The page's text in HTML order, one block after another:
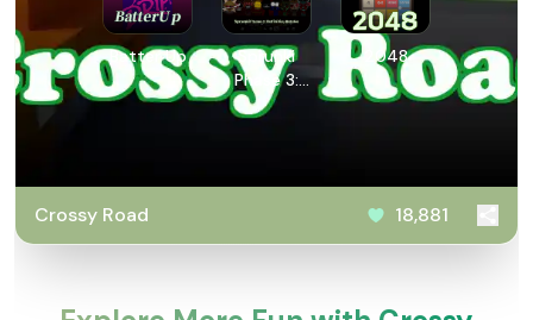
Batter Up
Sprunki
Phase 3:
Definitive
2048
Crossy Road 18,881